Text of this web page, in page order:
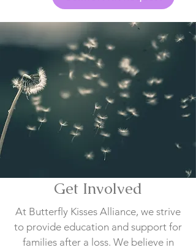
Get Involved
At Butterfly Kisses Alliance, we strive
to provide education and support for
families after a loss. We believe in